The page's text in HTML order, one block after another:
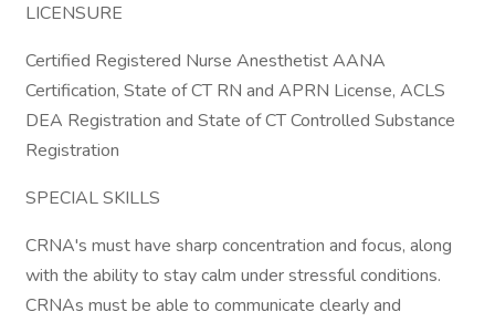
LICENSURE
Certified Registered Nurse Anesthetist AANA
Certification, State of CT RN and APRN License, ACLS
DEA Registration and State of CT Controlled Substance
Registration
SPECIAL SKILLS
CRNA's must have sharp concentration and focus, along
with the ability to stay calm under stressful conditions.
CRNAs must be able to communicate clearly and